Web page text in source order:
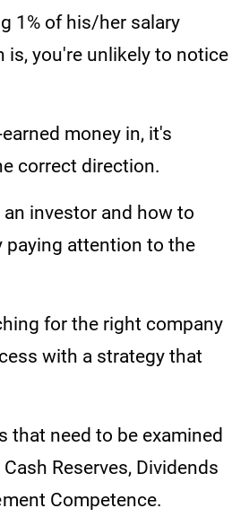
1% of his/her salary
you're unlikely to notice
money in, it's
correct direction.
investor and how to
paying attention to the
for the right company
with a strategy that
that need to be examined
Reserves, Dividends
Competence.